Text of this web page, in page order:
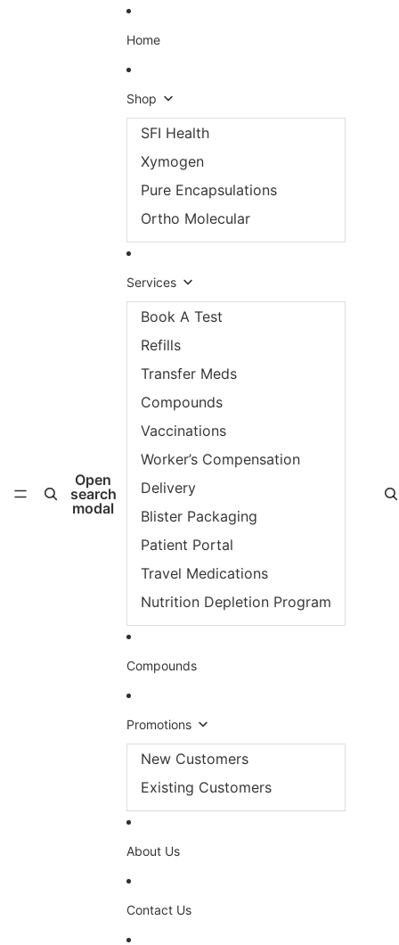
Open
search
modal
Home
Shop
SFI Health
Xymogen
Pure Encapsulations
Ortho Molecular
Services
Book A Test
Refills
Transfer Meds
Compounds
Vaccinations
Worker’s Compensation
Delivery
Blister Packaging
Patient Portal
Travel Medications
Nutrition Depletion Program
Compounds
Promotions
New Customers
Existing Customers
About Us
Contact Us